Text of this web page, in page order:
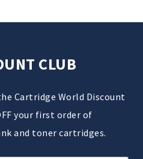
CLUB
Cartridge World Discount
your first order of
and toner cartridges.